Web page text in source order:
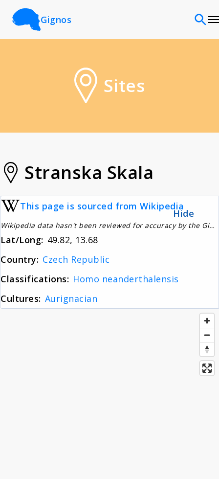
Gignos
Classifications
Sources
About
News
Contact
Sites
Stranska Skala
This page is sourced from Wikipedia
Wikipedia data hasn't been reviewed for accuracy by the Gignos Research Team
Lat/Long: 49.82, 13.68
Country: Czech Republic
Classifications: Homo neanderthalensis
Cultures: Aurignacian
Hide